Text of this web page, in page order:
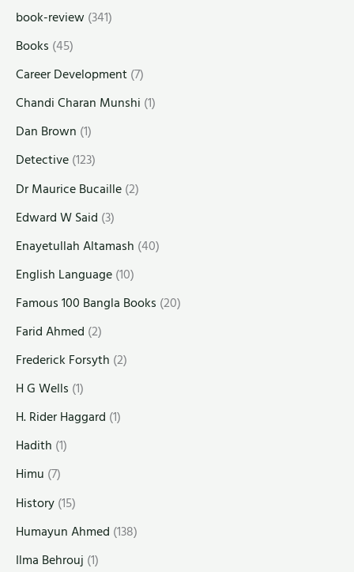
book-review(341)
Books (45)
Career Development(7)
Chandi Charan Munshi (1)
Dan Brown (1)
Detective(123)
Dr Maurice Bucaille(2)
Edward W Said (3)
Enayetullah Altamash (40)
English Language(10)
Famous 100 Bangla Books (20)
Farid Ahmed (2)
Frederick Forsyth (2)
H G Wells (1)
H. Rider Haggard (1)
Hadith (1)
Himu (7)
History(15)
Humayun Ahmed (138)
Ilma Behrouj (1)